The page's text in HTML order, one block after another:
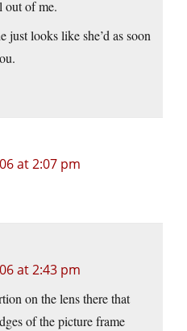
out of me.
just looks like she’d as soon
at 2:07 pm
at 2:43 pm
on the lens there that
of the picture frame